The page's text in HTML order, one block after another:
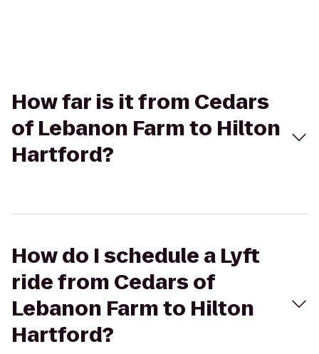
How far is it from Cedars
of Lebanon Farm to Hilton
Hartford?
How do I schedule a Lyft
ride from Cedars of
Lebanon Farm to Hilton
Hartford?